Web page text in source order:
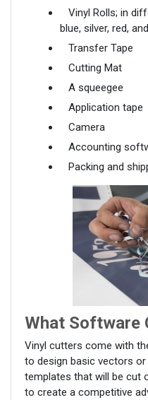
Vinyl Rolls; in
blue, silver, red,
Transfer Tape
Cutting Mat
A squeegee
Application tape
Camera
Accounting
Packing and
What Software
Vinyl cutters come with
to design basic vectors
templates that will be cut
to create a competitive